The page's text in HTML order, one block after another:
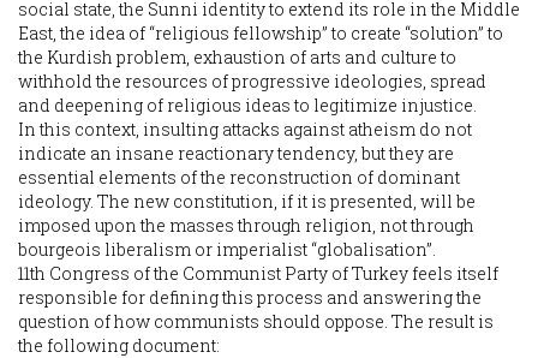
social state, the Sunni identity to extend its role in the Middle
East, the idea of “religious fellowship” to create “solution” to
the Kurdish problem, exhaustion of arts and culture to
withhold the resources of progressive ideologies, spread
and deepening of religious ideas to legitimize injustice.
In this context, insulting attacks against atheism do not
indicate an insane reactionary tendency, but they are
essential elements of the reconstruction of dominant
ideology. The new constitution, if it is presented, will be
imposed upon the masses through religion, not through
bourgeois liberalism or imperialist “globalisation”.
11th Congress of the Communist Party of Turkey feels itself
responsible for defining this process and answering the
question of how communists should oppose. The result is
the following document: